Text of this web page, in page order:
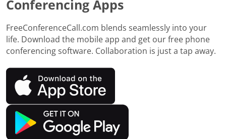
Conferencing Apps
FreeConferenceCall.com blends seamlessly into your
life. Download the mobile app and get our free phone
conferencing software. Collaboration is just a tap away.